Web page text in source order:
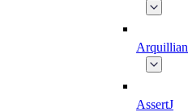
Arquillian
AssertJ